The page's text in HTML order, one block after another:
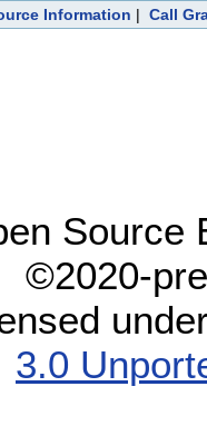
Information | Call
Source
©2020-
3.0